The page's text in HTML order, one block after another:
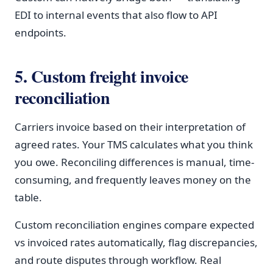
EDI to internal events that also flow to API
endpoints.
5. Custom freight invoice
reconciliation
Carriers invoice based on their interpretation of
agreed rates. Your TMS calculates what you think
you owe. Reconciling differences is manual, time-
consuming, and frequently leaves money on the
table.
Custom reconciliation engines compare expected
vs invoiced rates automatically, flag discrepancies,
and route disputes through workflow. Real